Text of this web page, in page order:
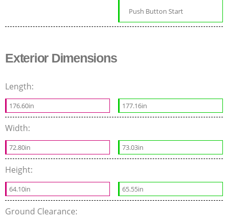
Push Button Start
Exterior Dimensions
Length:
176.60in 177.16in
Width:
72.80in 73.03in
Height:
64.10in 65.55in
Ground Clearance: